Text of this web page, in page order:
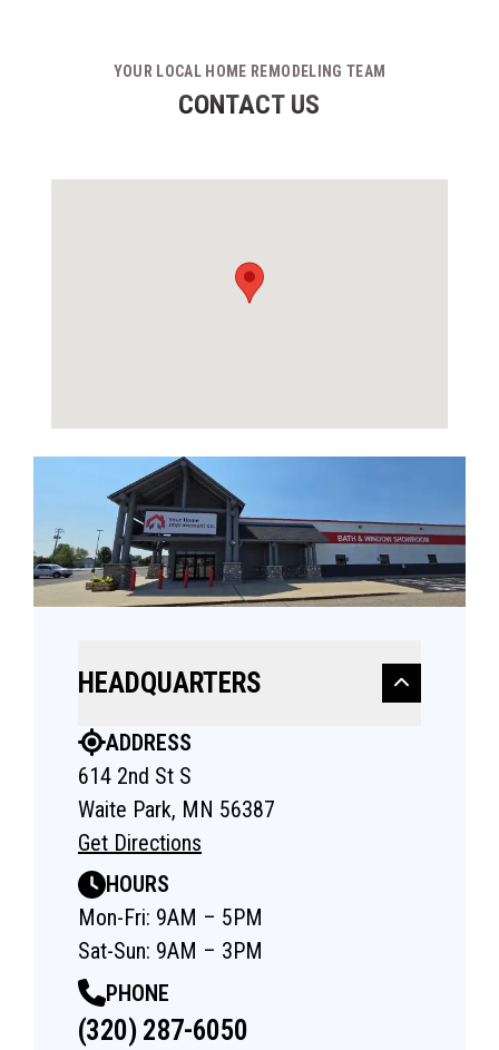
YOUR LOCAL HOME REMODELING TEAM
CONTACT US
HEADQUARTERS
ADDRESS
614 2nd St S
Waite Park, MN 56387
Get Directions
HOURS
Mon-Fri: 9AM – 5PM
Sat-Sun: 9AM – 3PM
PHONE
(320) 287-6050